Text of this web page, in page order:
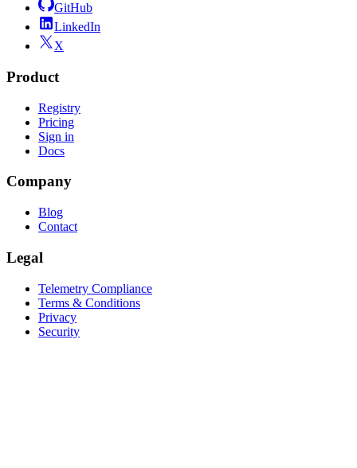
GitHub
LinkedIn
X
Product
Registry
Pricing
Sign in
Docs
Company
Blog
Contact
Legal
Telemetry Compliance
Terms & Conditions
Privacy
Security